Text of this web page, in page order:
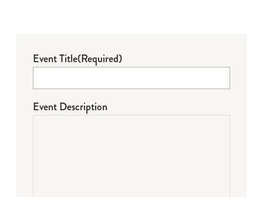
Event Title(Required)
Event Description